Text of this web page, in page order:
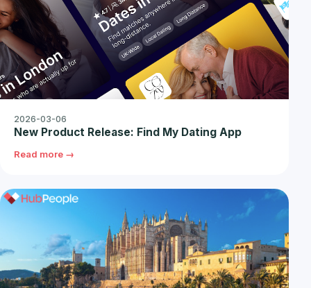
2026-03-06
New Product Release: Find My Dating App
Read more →